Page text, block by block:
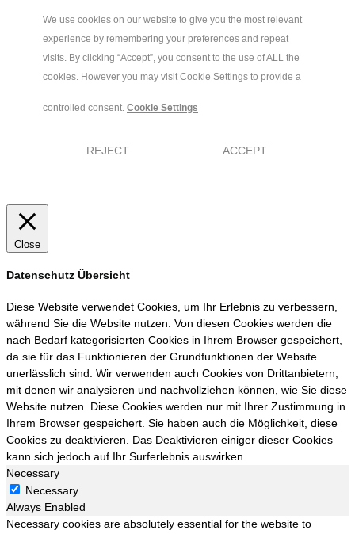
We use cookies on our website to give you the most relevant
experience by remembering your preferences and repeat
visits. By clicking “Accept”, you consent to the use of ALL the
cookies. However you may visit Cookie Settings to provide a
controlled consent. Cookie Settings
REJECT ACCEPT
Close
Datenschutz Übersicht
Diese Website verwendet Cookies, um Ihr Erlebnis zu verbessern,
während Sie die Website nutzen. Von diesen Cookies werden die
nach Bedarf kategorisierten Cookies in Ihrem Browser gespeichert,
da sie für das Funktionieren der Grundfunktionen der Website
unerlässlich sind. Wir verwenden auch Cookies von Drittanbietern,
mit denen wir analysieren und nachvollziehen können, wie Sie diese
Website nutzen. Diese Cookies werden nur mit Ihrer Zustimmung in
Ihrem Browser gespeichert. Sie haben auch die Möglichkeit, diese
Cookies zu deaktivieren. Das Deaktivieren einiger dieser Cookies
kann sich jedoch auf Ihr Surferlebnis auswirken.
Necessary
Necessary
Always Enabled
Necessary cookies are absolutely essential for the website to